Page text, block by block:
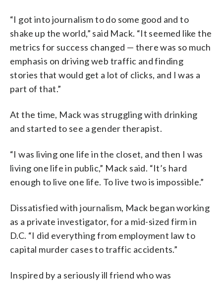
“I got into journalism to do some good and to
shake up the world,” said Mack. “It seemed like the
metrics for success changed — there was so much
emphasis on driving web traffic and finding
stories that would get a lot of clicks, and I was a
part of that.”
At the time, Mack was struggling with drinking
and started to see a gender therapist.
“I was living one life in the closet, and then I was
living one life in public,” Mack said. “It’s hard
enough to live one life. To live two is impossible.”
Dissatisfied with journalism, Mack began working
as a private investigator, for a mid-sized firm in
D.C. “I did everything from employment law to
capital murder cases to traffic accidents.”
Inspired by a seriously ill friend who was